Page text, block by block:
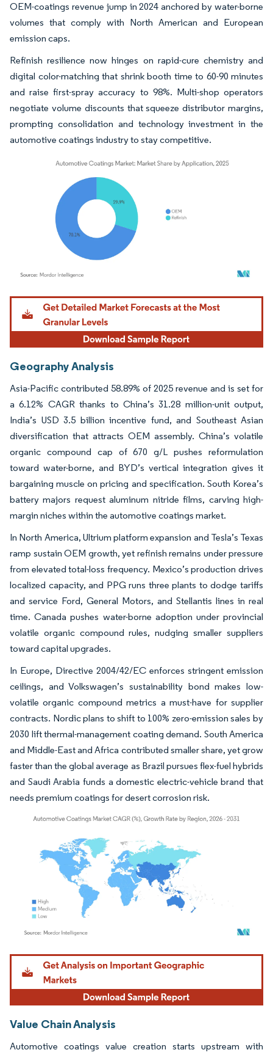
OEM-coatings revenue jump in 2024 anchored by water-borne
volumes that comply with North American and European
emission caps.
Refinish resilience now hinges on rapid-cure chemistry and
digital color-matching that shrink booth time to 60-90 minutes
and raise first-spray accuracy to 98%. Multi-shop operators
negotiate volume discounts that squeeze distributor margins,
prompting consolidation and technology investment in the
automotive coatings industry to stay competitive.
Image © Mordor Intelligence. Reuse requires attribution under CC BY 4.0.
Geography Analysis
Asia-Pacific contributed 58.89% of 2025 revenue and is set for
a 6.12% CAGR thanks to China’s 31.28 million-unit output,
India’s USD 3.5 billion incentive fund, and Southeast Asian
diversification that attracts OEM assembly. China’s volatile
organic compound cap of 670 g/L pushes reformulation
toward water-borne, and BYD’s vertical integration gives it
bargaining muscle on pricing and specification. South Korea’s
battery majors request aluminum nitride films, carving high-
margin niches within the automotive coatings market.
In North America, Ultrium platform expansion and Tesla’s Texas
ramp sustain OEM growth, yet refinish remains under pressure
from elevated total-loss frequency. Mexico’s production drives
localized capacity, and PPG runs three plants to dodge tariffs
and service Ford, General Motors, and Stellantis lines in real
time. Canada pushes water-borne adoption under provincial
volatile organic compound rules, nudging smaller suppliers
toward capital upgrades.
In Europe, Directive 2004/42/EC enforces stringent emission
ceilings, and Volkswagen’s sustainability bond makes low-
volatile organic compound metrics a must-have for supplier
contracts. Nordic plans to shift to 100% zero-emission sales by
2030 lift thermal-management coating demand. South America
and Middle-East and Africa contributed smaller share, yet grow
faster than the global average as Brazil pursues flex-fuel hybrids
and Saudi Arabia funds a domestic electric-vehicle brand that
needs premium coatings for desert corrosion risk.
Image © Mordor Intelligence. Reuse requires attribution under CC BY 4.0.
Value Chain Analysis
Automotive coatings value creation starts upstream with